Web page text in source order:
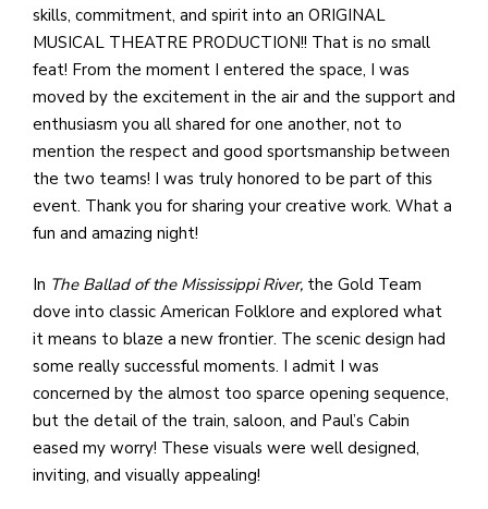
skills, commitment, and spirit into an ORIGINAL
MUSICAL THEATRE PRODUCTION!! That is no small
feat! From the moment I entered the space, I was
moved by the excitement in the air and the support and
enthusiasm you all shared for one another, not to
mention the respect and good sportsmanship between
the two teams! I was truly honored to be part of this
event. Thank you for sharing your creative work. What a
fun and amazing night!
In The Ballad of the Mississippi River, the Gold Team
dove into classic American Folklore and explored what
it means to blaze a new frontier. The scenic design had
some really successful moments. I admit I was
concerned by the almost too sparce opening sequence,
but the detail of the train, saloon, and Paul’s Cabin
eased my worry! These visuals were well designed,
inviting, and visually appealing!